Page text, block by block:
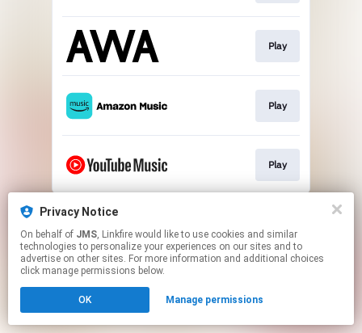
Play
Play
Play
This page may contain affiliate links.
Click here to manage your permissions.
Privacy Notice
On behalf of JMS, Linkfire would like to use cookies and similar
technologies to personalize your experiences on our sites and to
advertise on other sites. For more information and additional choices
click manage permissions below.
OK Manage permissions